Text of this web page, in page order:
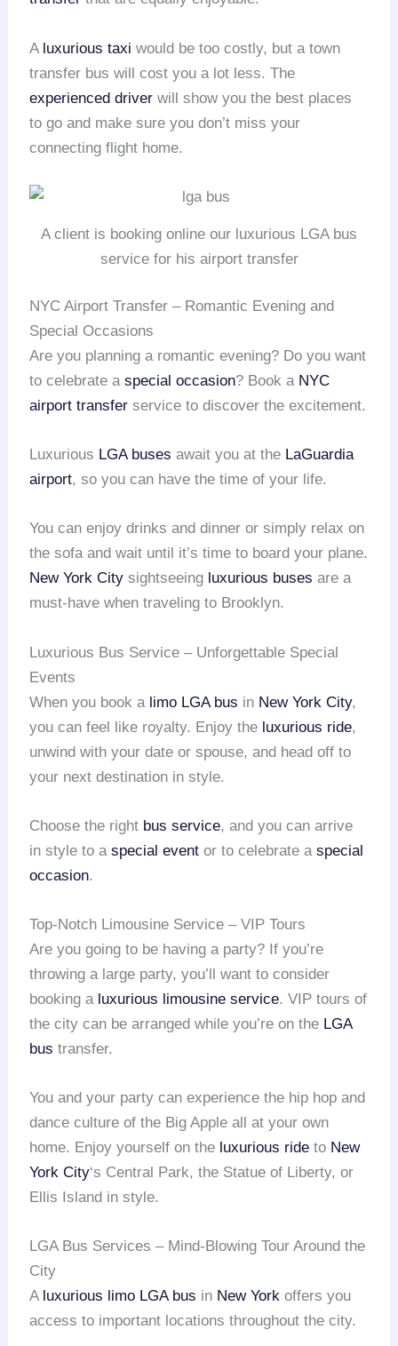
A luxurious taxi would be too costly, but a town
transfer bus will cost you a lot less. The
experienced driver will show you the best places
to go and make sure you don’t miss your
connecting flight home.
A client is booking online our luxurious LGA bus
service for his airport transfer
NYC Airport Transfer – Romantic Evening and
Special Occasions
Are you planning a romantic evening? Do you want
to celebrate aspecial occasion? Book a NYC
airport transfer service to discover the excitement.
Luxurious LGA buses await you at the LaGuardia
airport, so you can have the time of your life.
You can enjoy drinks and dinner or simply relax on
the sofa and wait until it’s time to board your plane.
New York City sightseeing luxurious buses are a
must-have when traveling to Brooklyn.
Luxurious Bus Service – Unforgettable Special
Events
When you book a limo LGA bus in New York City,
you can feel like royalty. Enjoy the luxurious ride,
unwind with your date or spouse, and head off to
your next destination in style.
Choose the right bus service, and you can arrive
in style to aspecial event or to celebrate aspecial
occasion.
Top-Notch Limousine Service – VIP Tours
Are you going to be having a party? If you’re
throwing a large party, you’ll want to consider
booking a luxurious limousine service. VIP tours of
the city can be arranged while you’re on the LGA
bus transfer.
You and your party can experience the hip hop and
dance culture of the Big Apple all at your own
home. Enjoy yourself on the luxurious ride to New
York City‘s Central Park, the Statue of Liberty, or
Ellis Island in style.
LGA Bus Services – Mind-Blowing Tour Around the
City
A luxurious limo LGA bus in New York offers you
access to important locations throughout the city.